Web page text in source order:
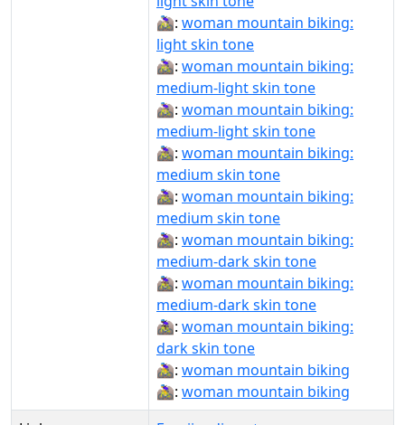
🚵🏻‍♀️: woman mountain biking:
light skin tone
🚵🏼‍♀: woman mountain biking:
medium-light skin tone
🚵🏼‍♀️: woman mountain biking:
medium-light skin tone
🚵🏽‍♀: woman mountain biking:
medium skin tone
🚵🏽‍♀️: woman mountain biking:
medium skin tone
🚵🏾‍♀: woman mountain biking:
medium-dark skin tone
🚵🏾‍♀️: woman mountain biking:
medium-dark skin tone
🚵🏿‍♀️: woman mountain biking:
dark skin tone
🚵‍♀: woman mountain biking
🚵‍♀️: woman mountain biking